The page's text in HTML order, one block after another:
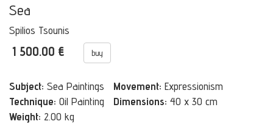
Sea
Spilios Tsounis
1 500.00 € buy
Subject: Sea Paintings Movement: Expressionism
Technique: Oil Painting Dimensions: 40 x 30 cm
Weight: 2.00 kg